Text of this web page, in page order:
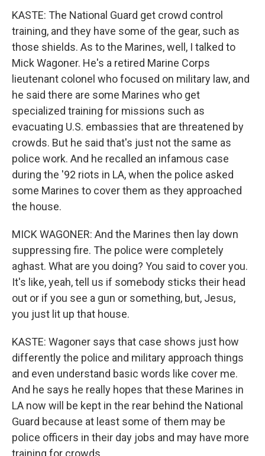
KASTE: The National Guard get crowd control
training, and they have some of the gear, such as
those shields. As to the Marines, well, I talked to
Mick Wagoner. He's a retired Marine Corps
lieutenant colonel who focused on military law, and
he said there are some Marines who get
specialized training for missions such as
evacuating U.S. embassies that are threatened by
crowds. But he said that's just not the same as
police work. And he recalled an infamous case
during the '92 riots in LA, when the police asked
some Marines to cover them as they approached
the house.
MICK WAGONER: And the Marines then lay down
suppressing fire. The police were completely
aghast. What are you doing? You said to cover you.
It's like, yeah, tell us if somebody sticks their head
out or if you see a gun or something, but, Jesus,
you just lit up that house.
KASTE: Wagoner says that case shows just how
differently the police and military approach things
and even understand basic words like cover me.
And he says he really hopes that these Marines in
LA now will be kept in the rear behind the National
Guard because at least some of them may be
police officers in their day jobs and may have more
training for crowds.